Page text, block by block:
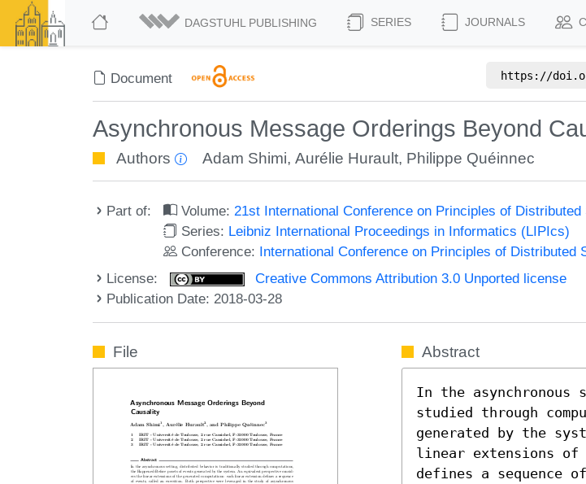
DAGSTUHL PUBLISHING SERIES JOURNALS
Document https://
Asynchronous Message Orderings Beyond
Authors Adam Shimi,Aurélie Hurault, Philippe Quéinnec
Part of: Volume:21st International Conference on Principles of
Series: Leibniz International Proceedings in Informatics (LIPIcs)
Conference: International Conference on Principles of Distributed
License:
Creative Commons Attribution 3.0 Unported license
Publication Date: 2018-03-28
File Abstract
In the
studied through
generated by the
linear extensions of
defines a sequence